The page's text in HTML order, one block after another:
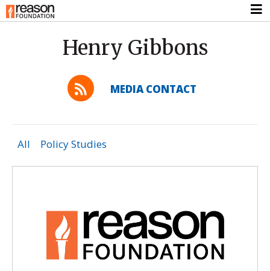
Henry Gibbons
MEDIA CONTACT
All Policy Studies